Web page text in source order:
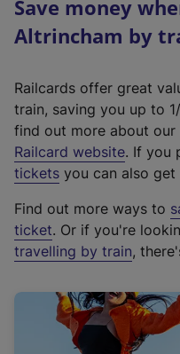
Save money
Altrincham by
Railcards offer great
train, saving you up to
find out more about our
Railcard website(
e
t
e
r
a
l
. If you
tickets you can also
Find out more ways to
ticket. Or if you're
travelling by train,